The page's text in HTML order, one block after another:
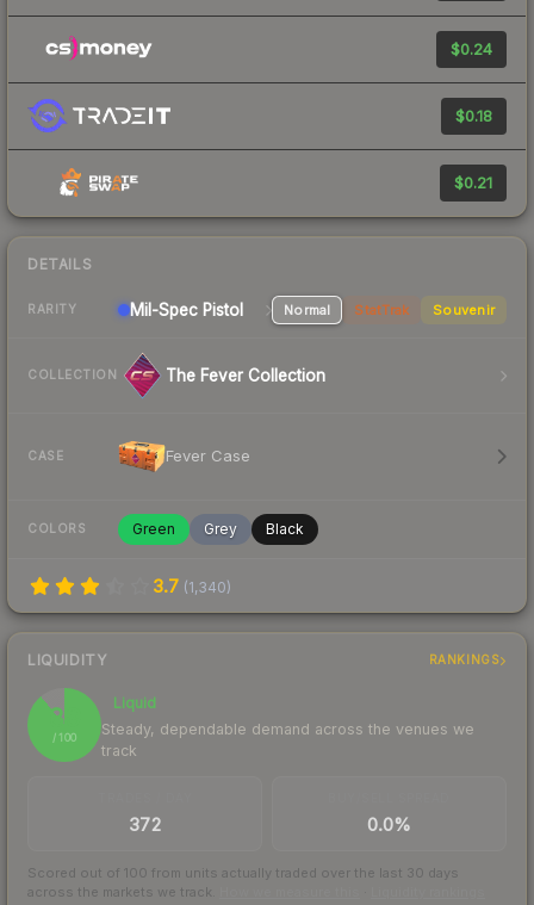
$0.24
$0.18
$0.21
DETAILS
RARITY Mil-Spec Pistol Normal StatTrak Souvenir
COLLECTION The Fever Collection
CASE Fever Case
COLORS Green Grey Black
3.7 (1,340)
LIQUIDITY RANKINGS
89
/ 100
Liquid
Steady, dependable demand across the venues we
track
372 0.0%
Scored out of 100 from units actually traded over the last 30 days
across the markets we track.